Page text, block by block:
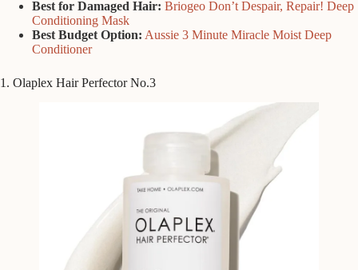
Best for Damaged Hair: Briogeo Don’t Despair, Repair! Deep
Conditioning Mask
Best Budget Option: Aussie 3 Minute Miracle Moist Deep
Conditioner
1. Olaplex Hair Perfector No.3